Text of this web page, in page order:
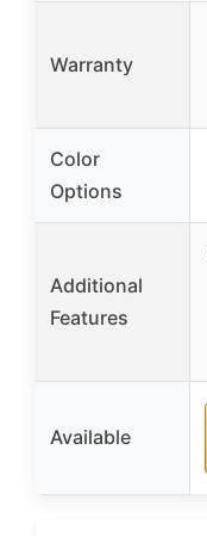
Warranty
Color
Options
Additional
Features
Available